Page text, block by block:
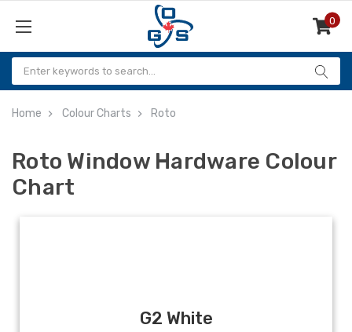
0
Items
Home Colour Charts Roto
Roto Window Hardware Colour
Chart
G2 White